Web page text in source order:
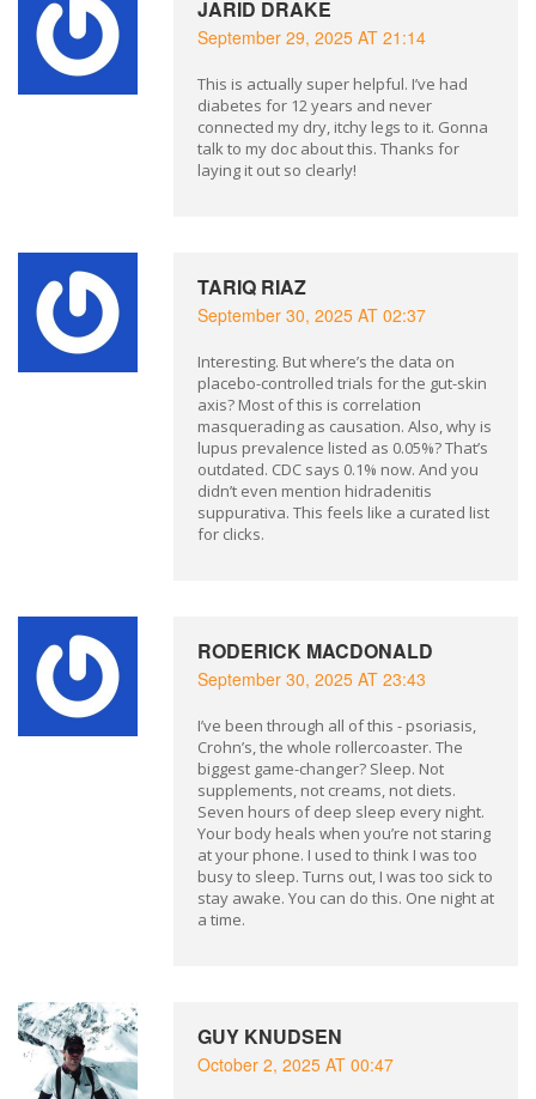
JARID DRAKE
September 29, 2025 AT 21:14
This is actually super helpful. I’ve had
diabetes for 12 years and never
connected my dry, itchy legs to it. Gonna
talk to my doc about this. Thanks for
laying it out so clearly!
TARIQ RIAZ
September 30, 2025 AT 02:37
Interesting. But where’s the data on
placebo-controlled trials for the gut-skin
axis? Most of this is correlation
masquerading as causation. Also, why is
lupus prevalence listed as 0.05%? That’s
outdated. CDC says 0.1% now. And you
didn’t even mention hidradenitis
suppurativa. This feels like a curated list
for clicks.
RODERICK MACDONALD
September 30, 2025 AT 23:43
I’ve been through all of this - psoriasis,
Crohn’s, the whole rollercoaster. The
biggest game-changer? Sleep. Not
supplements, not creams, not diets.
Seven hours of deep sleep every night.
Your body heals when you’re not staring
at your phone. I used to think I was too
busy to sleep. Turns out, I was too sick to
stay awake. You can do this. One night at
a time.
GUY KNUDSEN
October 2, 2025 AT 00:47